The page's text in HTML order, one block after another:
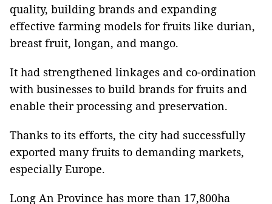
quality, building brands and expanding
effective farming models for fruits like durian,
breast fruit, longan, and mango.
It had strengthened linkages and co-ordination
with businesses to build brands for fruits and
enable their processing and preservation.
Thanks to its efforts, the city had successfully
exported many fruits to demanding markets,
especially Europe.
Long An Province has more than 17,800ha